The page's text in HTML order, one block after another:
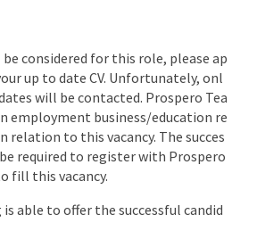
considered for this role, please ap
up to date CV. Unfortunately, onl
will be contacted. Prospero Tea
employment business/education re
relation to this vacancy. The succes
required to register with Prospero
fill this vacancy.
able to offer the successful candid